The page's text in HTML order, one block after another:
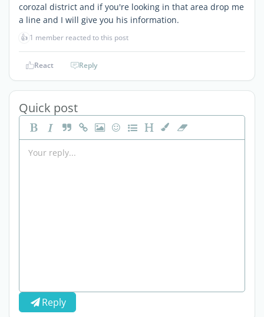
corozal district and if you're looking in that area drop me
a line and I will give you his information.
👍 1 member reacted to this post
React Reply
Quick post
Reply